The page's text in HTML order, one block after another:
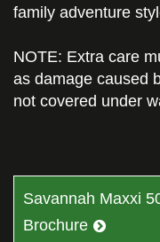
family adventure
NOTE: Extra care
as damage caused
not covered under
Savannah Maxxi
Brochure